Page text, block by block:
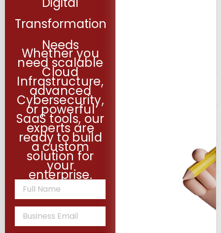
Transformation
Needs
Whether you
need scalable
Cloud
Infrastructure,
advanced
Cybersecurity,
or powerful
SaaS tools, our
experts are
ready to build
a custom
solution for
your
enterprise.